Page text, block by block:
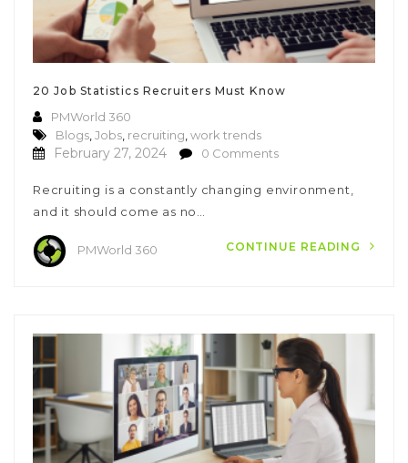
20 Job Statistics Recruiters Must Know
PMWorld 360
Blogs Jobs recruiting work trends
February 27, 2024 0 Comments
Recruiting is a constantly changing environment,
and it should come as no…
PMWorld 360 CONTINUE READING